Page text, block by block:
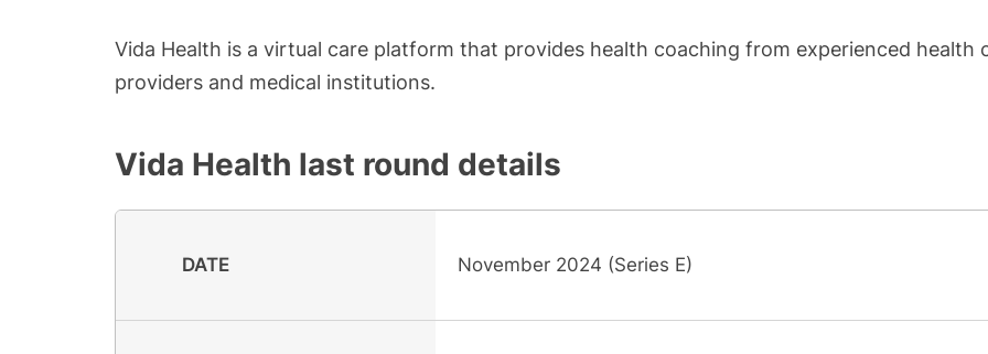
Vida Health is a virtual care platform that provides health coaching from experienced health
providers and medical institutions.
Vida Health last round details
DATE November 2024 (Series E)